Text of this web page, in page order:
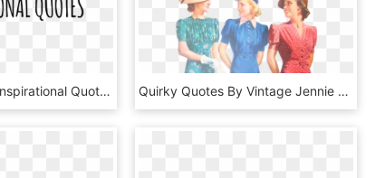
Disney Princess Inspirational Quotes - Motivational Quotes Related To Princess, HD Png Download Quirky Quotes By Vintage Jennie - Vintage Best Friend Quotes, HD Png Download